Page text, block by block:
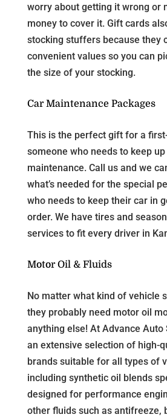
worry about getting it wrong or
money to cover it. Gift cards
stocking stuffers because they
convenient values so you can
the size of your stocking.
Car Maintenance Packages
This is the perfect gift for a
someone who needs to keep
maintenance. Call us and we
what’s needed for the special
who needs to keep their car in
order. We have tires and
services to fit every driver in
Motor Oil & Fluids
No matter what kind of vehicle
they probably need motor oil
anything else! At Advance Auto
an extensive selection of high-
brands suitable for all types of
including synthetic oil blends
designed for performance
other fluids such as antifreeze,